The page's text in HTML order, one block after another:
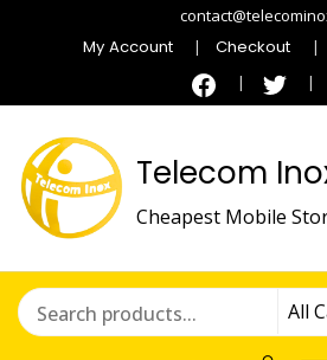
My Account Checkout
Telecom
Cheapest Mobile